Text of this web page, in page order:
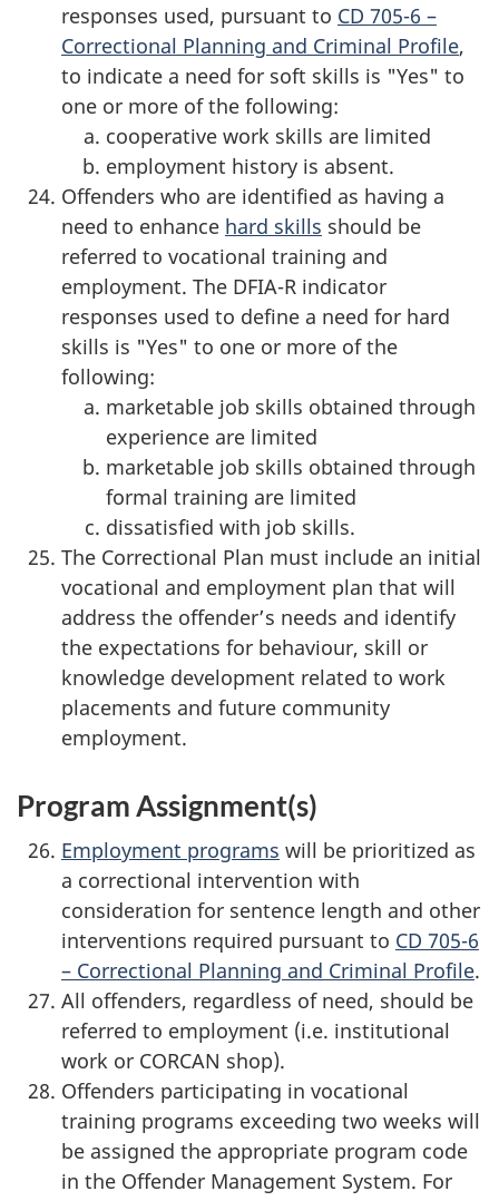
responses used, pursuant to CD 705-6 –
Correctional Planning and Criminal Profile,
to indicate a need for soft skills is "Yes" to
one or more of the following:
cooperative work skills are limited
employment history is absent.
Offenders who are identified as having a
need to enhance hard skills should be
referred to vocational training and
employment. The DFIA-R indicator
responses used to define a need for hard
skills is "Yes" to one or more of the
following:
marketable job skills obtained through
experience are limited
marketable job skills obtained through
formal training are limited
dissatisfied with job skills.
The Correctional Plan must include an initial
vocational and employment plan that will
address the offender’s needs and identify
the expectations for behaviour, skill or
knowledge development related to work
placements and future community
employment.
Program Assignment(s)
Employment programs will be prioritized as
a correctional intervention with
consideration for sentence length and other
interventions required pursuant to CD 705-6
– Correctional Planning and Criminal Profile.
All offenders, regardless of need, should be
referred to employment (i.e. institutional
work or CORCAN shop).
Offenders participating in vocational
training programs exceeding two weeks will
be assigned the appropriate program code
in the Offender Management System. For